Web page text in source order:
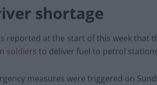
shortage
reported at the start of this week that
soldiers to deliver fuel to petrol
measures were triggered on